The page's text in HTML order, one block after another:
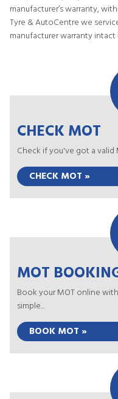
manufacturer’s warranty,
Tyre & AutoCentre we
manufacturer warranty
CHECK MOT
Check if you've got a valid
CHECK MOT »
MOT
Book your MOT online
simple...
BOOK MOT »